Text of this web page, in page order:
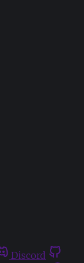
Discord